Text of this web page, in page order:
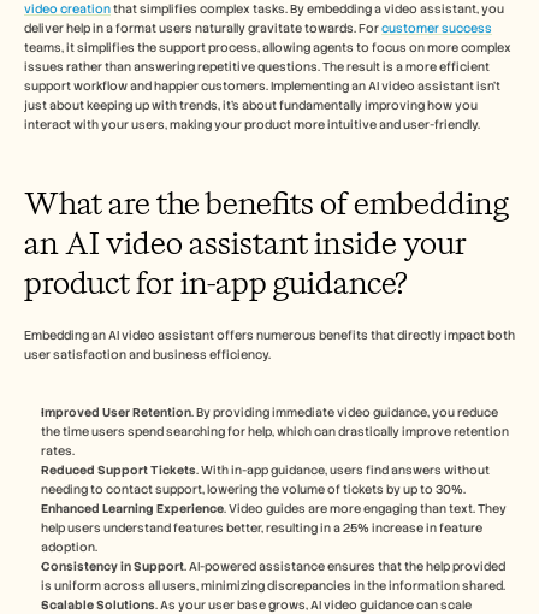
video creation that simplifies complex tasks. By embedding a video assistant, you
deliver help in a format users naturally gravitate towards. For customer success
teams, it simplifies the support process, allowing agents to focus on more complex
issues rather than answering repetitive questions. The result is a more efficient
support workflow and happier customers. Implementing an AI video assistant isn't
just about keeping up with trends, it's about fundamentally improving how you
interact with your users, making your product more intuitive and user-friendly.
What are the benefits of embedding
an AI video assistant inside your
product for in-app guidance?
Embedding an AI video assistant offers numerous benefits that directly impact both
user satisfaction and business efficiency.
Improved User Retention. By providing immediate video guidance, you reduce
the time users spend searching for help, which can drastically improve retention
rates.
Reduced Support Tickets. With in-app guidance, users find answers without
needing to contact support, lowering the volume of tickets by up to 30%.
Enhanced Learning Experience. Video guides are more engaging than text. They
help users understand features better, resulting in a 25% increase in feature
adoption.
Consistency in Support. AI-powered assistance ensures that the help provided
is uniform across all users, minimizing discrepancies in the information shared.
Scalable Solutions. As your user base grows, AI video guidance can scale